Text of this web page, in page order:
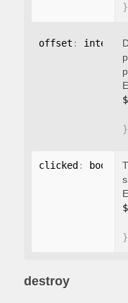
}
offset : integer
$
}
clicked : boolean
$
}
destroy